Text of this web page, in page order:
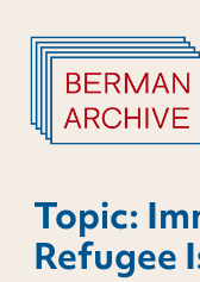
content
Topic:
Refugee